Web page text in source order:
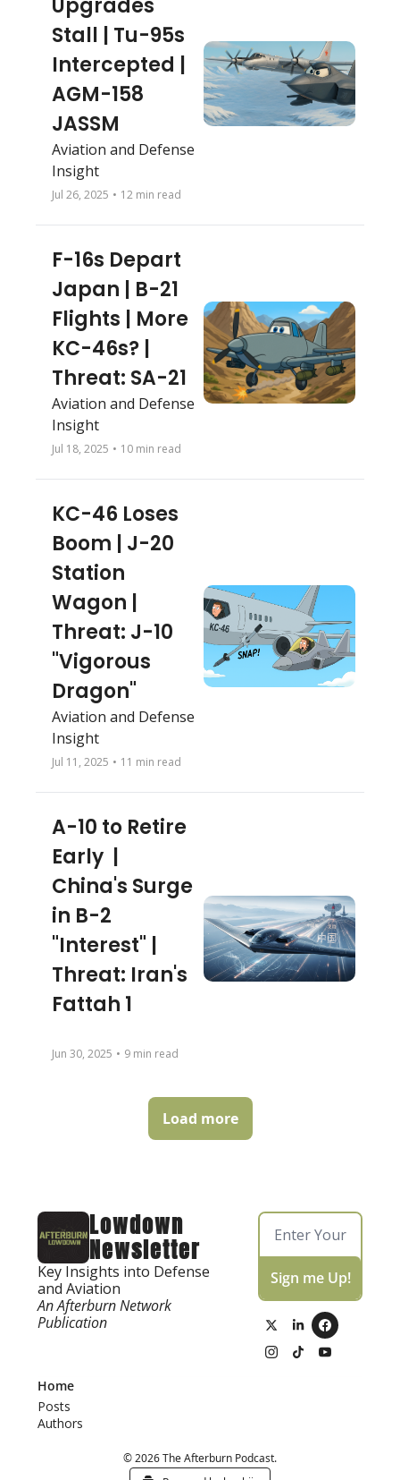
Upgrades
Stall | Tu-95s
Intercepted |
AGM-158
JASSM
Aviation and Defense
Insight
Jul 26, 2025 • 12 min read
F-16s Depart
Japan | B-21
Flights | More
KC-46s? |
Threat: SA-21
Aviation and Defense
Insight
Jul 18, 2025 • 10 min read
KC-46 Loses
Boom | J-20
Station
Wagon |
Threat: J-10
"Vigorous
Dragon"
Aviation and Defense
Insight
Jul 11, 2025 • 11 min read
A-10 to Retire
Early  |
China's Surge
in B-2
"Interest" |
Threat: Iran's
Fattah 1
Jun 30, 2025 • 9 min read
Load more
Lowdown
Newsletter
Key Insights into Defense
and Aviation
An Afterburn Network
Publication
Sign me Up!
Home
Posts
Authors
© 2026 The Afterburn Podcast.